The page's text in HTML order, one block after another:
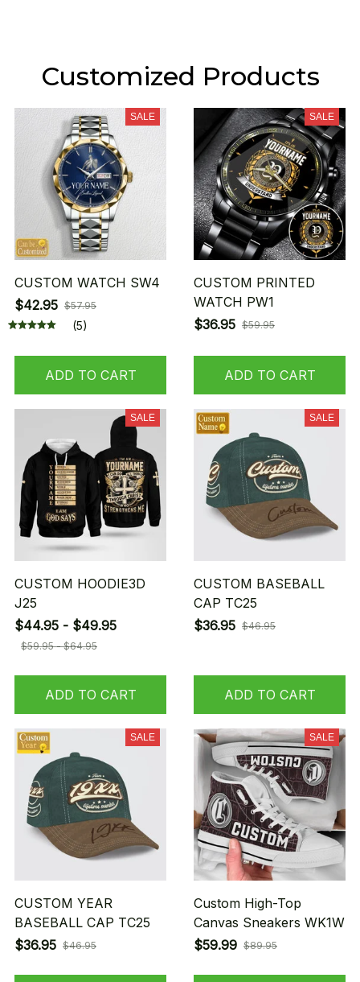
Customized Products
SALE
CUSTOM WATCH SW4
$42.95 $57.95
(5)
ADD TO CART
SALE
CUSTOM PRINTED
WATCH PW1
$36.95 $59.95
ADD TO CART
SALE
CUSTOM HOODIE3D
J25
$44.95 - $49.95
$59.95 - $64.95
ADD TO CART
SALE
CUSTOM BASEBALL
CAP TC25
$36.95 $46.95
ADD TO CART
SALE
CUSTOM YEAR
BASEBALL CAP TC25
$36.95 $46.95
SALE
Custom High-Top
Canvas Sneakers WK1W
$59.99 $89.95